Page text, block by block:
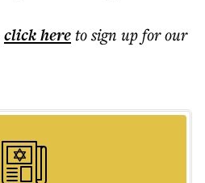
click hereto sign up for our